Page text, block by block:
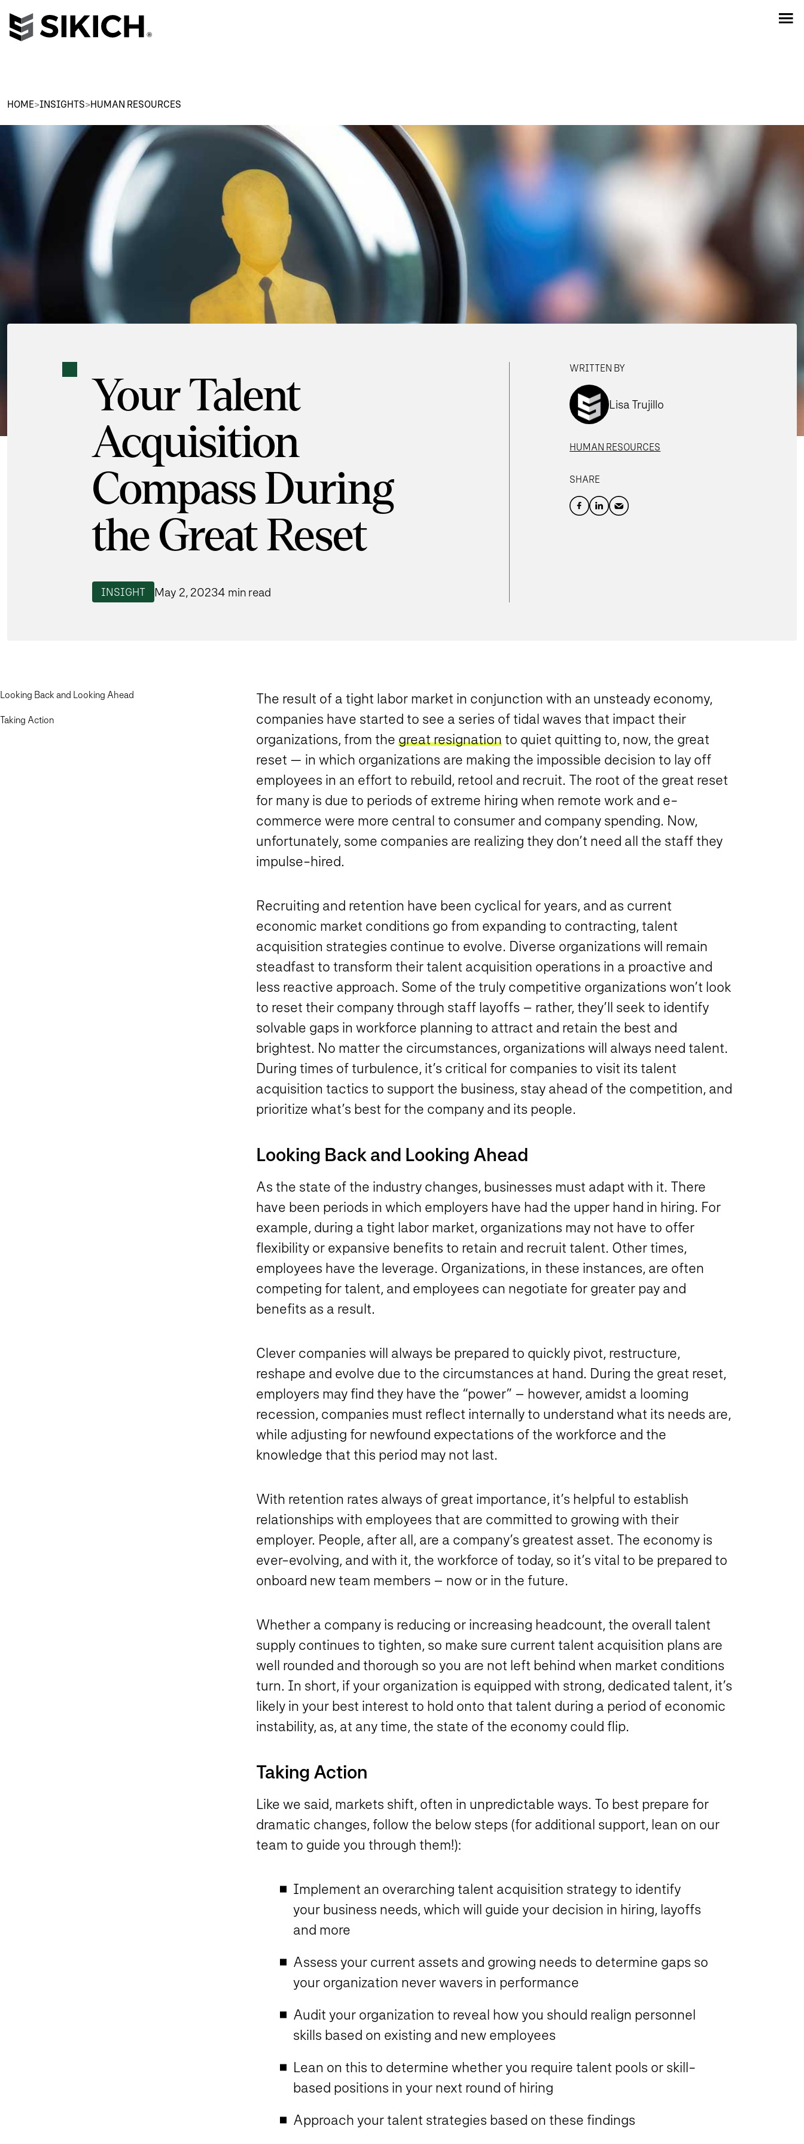
HOME>INSIGHTS>HUMAN RESOURCES
Your Talent
Acquisition
Compass During
the Great Reset
INSIGHT May 2, 20234 min read
WRITTEN BY
Lisa Trujillo
HUMAN RESOURCES
SHARE
Looking Back and Looking Ahead
Taking Action
The result of a tight labor market in conjunction with an unsteady economy,
companies have started to see a series of tidal waves that impact their
organizations, from the great resignationto quiet quitting to, now, the great
reset — in which organizations are making the impossible decision to lay off
employees in an effort to rebuild, retool and recruit. The root of the great reset
for many is due to periods of extreme hiring when remote work and e-
commerce were more central to consumer and company spending. Now,
unfortunately, some companies are realizing they don’t need all the staff they
impulse-hired.
Recruiting and retention have been cyclical for years, and as current
economic market conditions go from expanding to contracting, talent
acquisition strategies continue to evolve. Diverse organizations will remain
steadfast to transform their talent acquisition operations in a proactive and
less reactive approach. Some of the truly competitive organizations won’t look
to reset their company through staff layoffs – rather, they’ll seek to identify
solvable gaps in workforce planning to attract and retain the best and
brightest. No matter the circumstances, organizations will always need talent.
During times of turbulence, it’s critical for companies to visit its talent
acquisition tactics to support the business, stay ahead of the competition, and
prioritize what’s best for the company and its people.
Looking Back and Looking Ahead
As the state of the industry changes, businesses must adapt with it. There
have been periods in which employers have had the upper hand in hiring. For
example, during a tight labor market, organizations may not have to offer
flexibility or expansive benefits to retain and recruit talent. Other times,
employees have the leverage. Organizations, in these instances, are often
competing for talent, and employees can negotiate for greater pay and
benefits as a result.
Clever companies will always be prepared to quickly pivot, restructure,
reshape and evolve due to the circumstances at hand. During the great reset,
employers may find they have the “power” – however, amidst a looming
recession, companies must reflect internally to understand what its needs are,
while adjusting for newfound expectations of the workforce and the
knowledge that this period may not last.
With retention rates always of great importance, it’s helpful to establish
relationships with employees that are committed to growing with their
employer. People, after all, are a company’s greatest asset. The economy is
ever-evolving, and with it, the workforce of today, so it’s vital to be prepared to
onboard new team members – now or in the future.
Whether a company is reducing or increasing headcount, the overall talent
supply continues to tighten, so make sure current talent acquisition plans are
well rounded and thorough so you are not left behind when market conditions
turn. In short, if your organization is equipped with strong, dedicated talent, it’s
likely in your best interest to hold onto that talent during a period of economic
instability, as, at any time, the state of the economy could flip.
Taking Action
Like we said, markets shift, often in unpredictable ways. To best prepare for
dramatic changes, follow the below steps (for additional support, lean on our
team to guide you through them!):
Implement an overarching talent acquisition strategy to identify
your business needs, which will guide your decision in hiring, layoffs
and more
Assess your current assets and growing needs to determine gaps so
your organization never wavers in performance
Audit your organization to reveal how you should realign personnel
skills based on existing and new employees
Lean on this to determine whether you require talent pools or skill-
based positions in your next round of hiring
Approach your talent strategies based on these findings